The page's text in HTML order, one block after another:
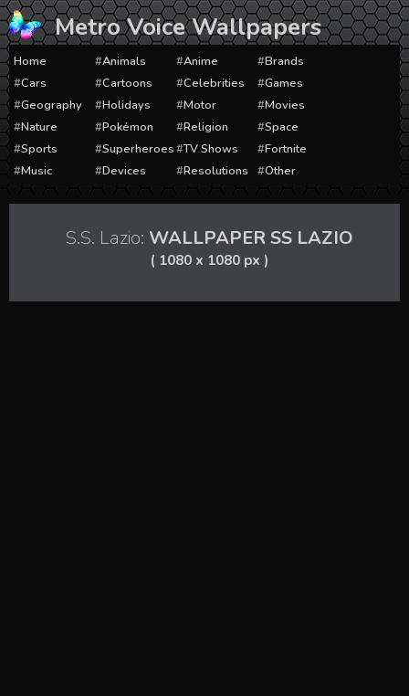
Skip
to
content
Metro Voice Wallpapers
Home Animals Anime
Brands
Cars
Cartoons Celebrities
Games
Geography
Holidays Motor
Movies
Nature
Pokémon Religion
Space
Sports
Superheroes TV Shows
Fortnite
Music
Devices Resolutions Other
S.S. Lazio: WALLPAPER SS LAZIO
( 1080 x 1080 px )